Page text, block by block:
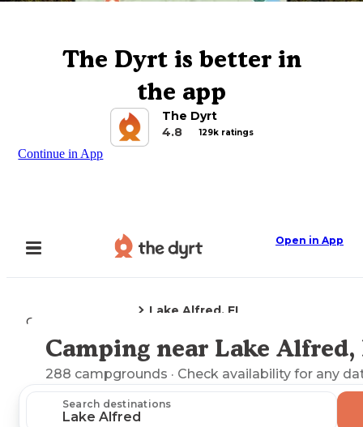
The Dyrt is better in
the app
The Dyrt
4.8
129k ratings
Continue in App
Open in App
Camping
Lake Alfred, FL
Explore the Map
Camping near Lake Alfred,
288 campgrounds · Check availability for any
Search destinations